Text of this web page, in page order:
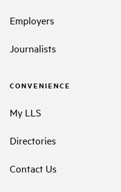
Employers
Journalists
CONVENIENCE
My LLS
Directories
Contact Us